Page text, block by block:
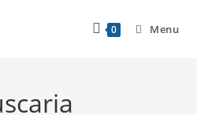
0 Menu